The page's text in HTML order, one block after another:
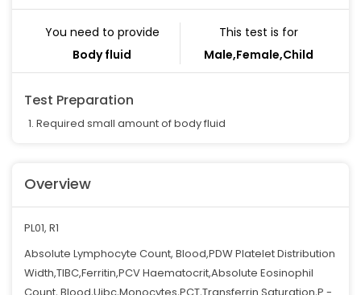
You need to provide
Body fluid
This test is for
Male,Female,Child
Test Preparation
Required small amount of body fluid
Overview
PL01, R1
Absolute Lymphocyte Count, Blood,PDW Platelet Distribution
Width,TIBC,Ferritin,PCV Haematocrit,Absolute Eosinophil